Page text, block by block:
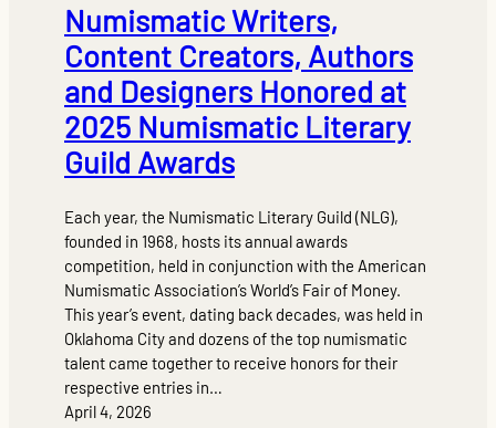
Numismatic Writers,
Content Creators, Authors
and Designers Honored at
2025 Numismatic Literary
Guild Awards
Each year, the Numismatic Literary Guild (NLG),
founded in 1968, hosts its annual awards
competition, held in conjunction with the American
Numismatic Association’s World’s Fair of Money.
This year’s event, dating back decades, was held in
Oklahoma City and dozens of the top numismatic
talent came together to receive honors for their
respective entries in…
April 4, 2026